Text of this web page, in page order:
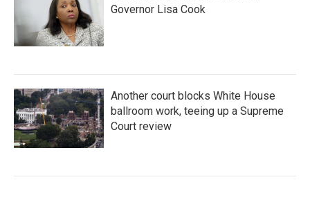
Governor Lisa Cook
Another court blocks White House
ballroom work, teeing up a Supreme
Court review